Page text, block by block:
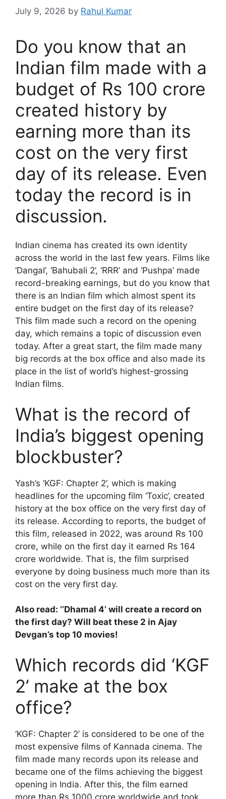
July 9, 2026 by Rahul Kumar
Do you know that an
Indian film made with a
budget of Rs 100 crore
created history by
earning more than its
cost on the very first
day of its release. Even
today the record is in
discussion.
Indian cinema has created its own identity
across the world in the last few years. Films like
‘Dangal’, ‘Bahubali 2’, ‘RRR’ and ‘Pushpa’ made
record-breaking earnings, but do you know that
there is an Indian film which almost spent its
entire budget on the first day of its release?
This film made such a record on the opening
day, which remains a topic of discussion even
today. After a great start, the film made many
big records at the box office and also made its
place in the list of world’s highest-grossing
Indian films.
What is the record of
India’s biggest opening
blockbuster?
Yash’s ‘KGF: Chapter 2’, which is making
headlines for the upcoming film ‘Toxic’, created
history at the box office on the very first day of
its release. According to reports, the budget of
this film, released in 2022, was around Rs 100
crore, while on the first day it earned Rs 164
crore worldwide. That is, the film surprised
everyone by doing business much more than its
cost on the very first day.
Also read: ‘‘Dhamal 4’ will create a record on
the first day? Will beat these 2 in Ajay
Devgan’s top 10 movies!
Which records did ‘KGF
2’ make at the box
office?
‘KGF: Chapter 2’ is considered to be one of the
most expensive films of Kannada cinema. The
film made many records upon its release and
became one of the films achieving the biggest
opening in India. After this, the film earned
more than Rs 1000 crore worldwide and took